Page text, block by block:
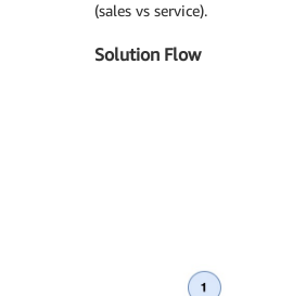
(sales vs service).
Solution Flow